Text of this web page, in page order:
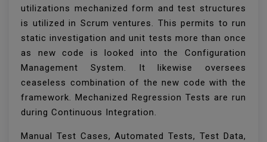
utilizations mechanized form and test structures
is utilized in Scrum ventures. This permits to run
static investigation and unit tests more than once
as new code is looked into the Configuration
Management System. It likewise oversees
ceaseless combination of the new code with the
framework. Mechanized Regression Tests are run
during Continuous Integration.
Manual Test Cases, Automated Tests, Test Data,